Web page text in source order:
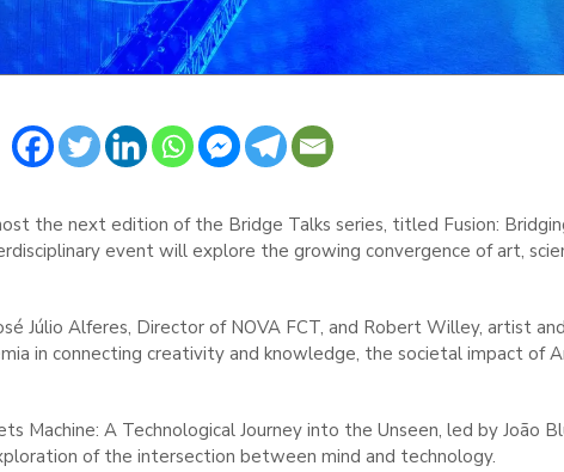
the next edition of the Bridge Talks series, titled Fusion:
event will explore the growing convergence of art,
Júlio Alferes, Director of NOVA FCT, and Robert Willey, artist
in connecting creativity and knowledge, the societal impact of
A Technological Journey into the Unseen, led by João
of the intersection between mind and technology.